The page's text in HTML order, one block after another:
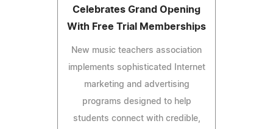
Celebrates Grand Opening
With Free Trial Memberships
New music teachers association
implements sophisticated Internet
marketing and advertising
programs designed to help
students connect with credible,